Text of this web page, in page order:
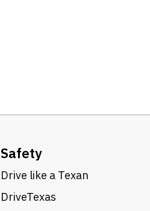
Safety
Drive like a Texan
DriveTexas